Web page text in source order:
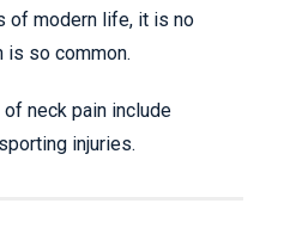
of modern life, it is no
is so common.
neck pain include
injuries.